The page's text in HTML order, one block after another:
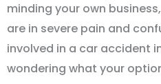
minding your own
are in severe pain and
involved in a car accident
wondering what your